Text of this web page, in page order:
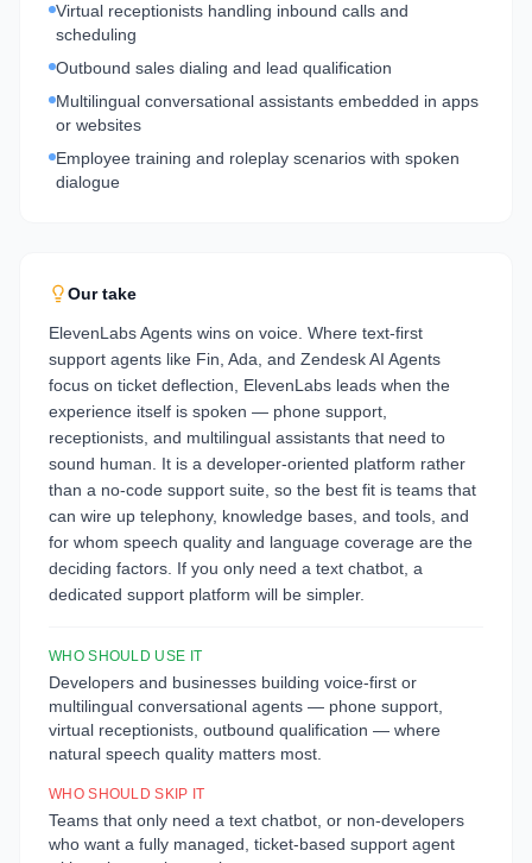
Virtual receptionists handling inbound calls and
scheduling
Outbound sales dialing and lead qualification
Multilingual conversational assistants embedded in apps
or websites
Employee training and roleplay scenarios with spoken
dialogue
Our take
ElevenLabs Agents wins on voice. Where text-first
support agents like Fin, Ada, and Zendesk AI Agents
focus on ticket deflection, ElevenLabs leads when the
experience itself is spoken — phone support,
receptionists, and multilingual assistants that need to
sound human. It is a developer-oriented platform rather
than a no-code support suite, so the best fit is teams that
can wire up telephony, knowledge bases, and tools, and
for whom speech quality and language coverage are the
deciding factors. If you only need a text chatbot, a
dedicated support platform will be simpler.
WHO SHOULD USE IT
Developers and businesses building voice-first or
multilingual conversational agents — phone support,
virtual receptionists, outbound qualification — where
natural speech quality matters most.
WHO SHOULD SKIP IT
Teams that only need a text chatbot, or non-developers
who want a fully managed, ticket-based support agent